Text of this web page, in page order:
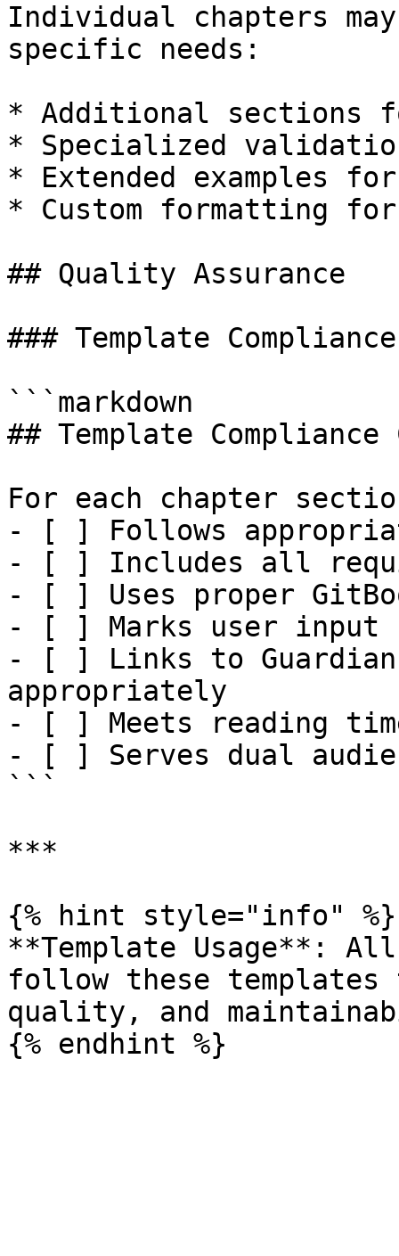
Individual chapters
specific needs:
* Additional sections
* Specialized
* Extended examples
* Custom formatting
## Quality Assurance
### Template
```markdown
## Template
For each chapter
- [ ] Follows
- [ ] Includes all
- [ ] Uses proper
- [ ] Marks user input
- [ ] Links to Guardian
appropriately
- [ ] Meets reading
- [ ] Serves dual
```
***
{% hint style="info" %}
**Template Usage**:
follow these templates
quality, and